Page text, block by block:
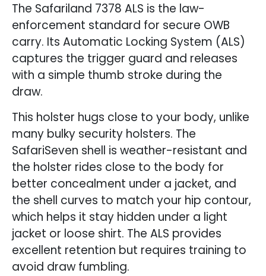
The Safariland 7378 ALS is the law-
enforcement standard for secure OWB
carry. Its Automatic Locking System (ALS)
captures the trigger guard and releases
with a simple thumb stroke during the
draw.
This holster hugs close to your body, unlike
many bulky security holsters. The
SafariSeven shell is weather-resistant and
the holster rides close to the body for
better concealment under a jacket, and
the shell curves to match your hip contour,
which helps it stay hidden under a light
jacket or loose shirt. The ALS provides
excellent retention but requires training to
avoid draw fumbling.